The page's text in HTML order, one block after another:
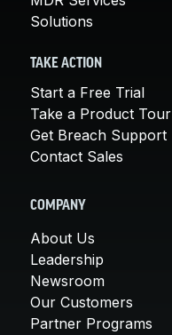
Solutions
TAKE ACTION
Start a Free Trial
Take a Product Tour
Get Breach Support
Contact Sales
COMPANY
About Us
Leadership
Newsroom
Our Customers
Partner Programs